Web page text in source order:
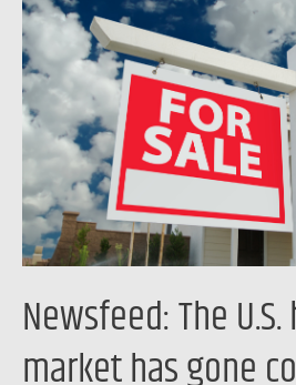
Newsfeed: The
market has gone
U.S.
housing
market
has
gone
cold